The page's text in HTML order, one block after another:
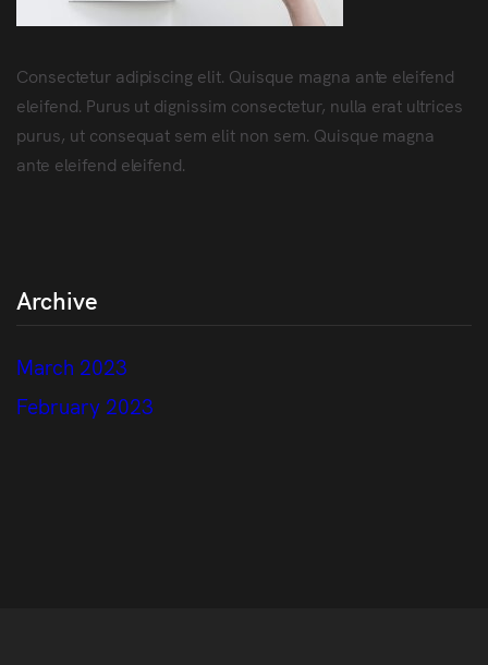
Consectetur adipiscing elit. Quisque magna ante eleifend
eleifend. Purus ut dignissim consectetur, nulla erat ultrices
purus, ut consequat sem elit non sem. Quisque magna
ante eleifend eleifend.
Archive
March 2023
February 2023